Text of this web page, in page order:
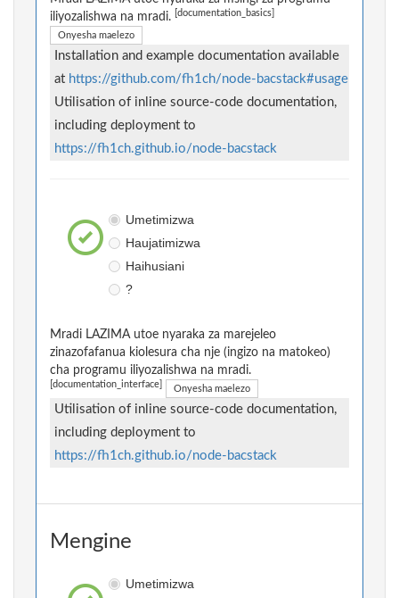
iliyozalishwa na mradi.
[documentation_basics]
Onyesha maelezo
Installation and example documentation available
at https://github.com/fh1ch/node-bacstack#usage
Utilisation of inline source-code documentation,
including deployment to
https://fh1ch.github.io/node-bacstack
Umetimizwa
Haujatimizwa
Haihusiani
?
Mradi LAZIMA utoe nyaraka za marejeleo
zinazofafanua kiolesura cha nje (ingizo na matokeo)
cha programu iliyozalishwa na mradi.
[documentation_interface] Onyesha maelezo
Utilisation of inline source-code documentation,
including deployment to
https://fh1ch.github.io/node-bacstack
Mengine
Umetimizwa